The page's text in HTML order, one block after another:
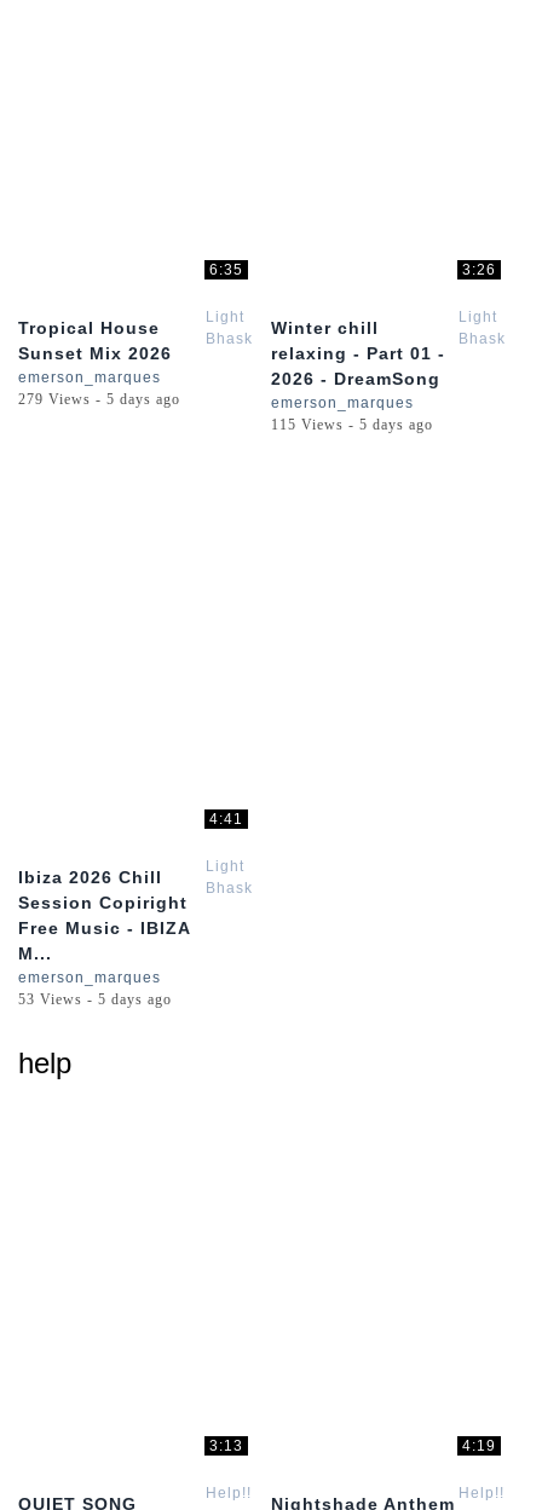
6:35
Tropical House
Sunset Mix 2026
Light
Bhaskar
emerson_marques
279 Views - 5 days ago
3:26
Winter chill
relaxing - Part 01 -
2026 - DreamSong
Light
Bhaskar
emerson_marques
115 Views - 5 days ago
4:41
Ibiza 2026 Chill
Session Copiright
Free Music - IBIZA
M...
Light
Bhaskar
emerson_marques
53 Views - 5 days ago
help
3:13
QUIET SONG
Help!!
4:19
Nightshade Anthem
Help!!